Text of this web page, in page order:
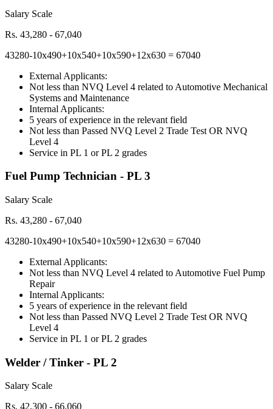
Salary Scale
Rs. 43,280 - 67,040
43280-10x490+10x540+10x590+12x630 = 67040
External Applicants:
Not less than NVQ Level 4 related to Automotive Mechanical
Systems and Maintenance
Internal Applicants:
5 years of experience in the relevant field
Not less than Passed NVQ Level 2 Trade Test OR NVQ
Level 4
Service in PL 1 or PL 2 grades
Fuel Pump Technician - PL 3
Salary Scale
Rs. 43,280 - 67,040
43280-10x490+10x540+10x590+12x630 = 67040
External Applicants:
Not less than NVQ Level 4 related to Automotive Fuel Pump
Repair
Internal Applicants:
5 years of experience in the relevant field
Not less than Passed NVQ Level 2 Trade Test OR NVQ
Level 4
Service in PL 1 or PL 2 grades
Welder / Tinker - PL 2
Salary Scale
Rs. 42,300 - 66,060